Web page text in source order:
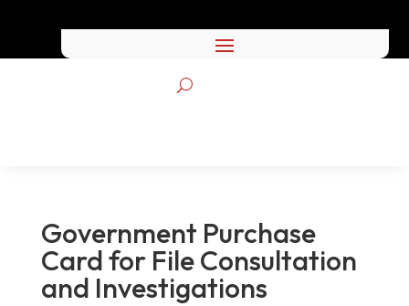
Government Purchase
Card for File Consultation
and Investigations